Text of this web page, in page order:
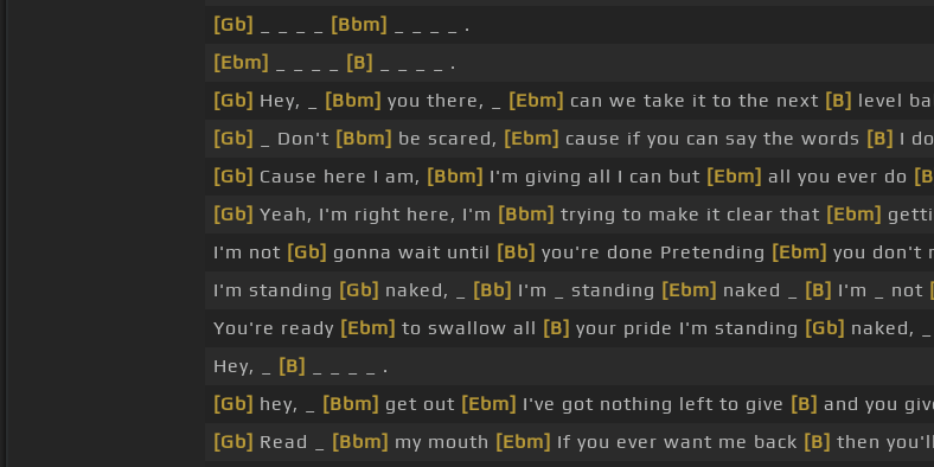
[Gb]
[Bbm]
_ _ _ _ .
[Ebm]
[B]
_ _ _ _ .
[Gb] Hey, _ [Bbm] you there, _ [Ebm] can we take it to the next [B] level
[Gb]
_ Don't [Bbm] be scared, [Ebm] cause if you can say the words [B] I
[Gb] Cause here I am, [Bbm] I'm giving all I can but [Ebm] all you ever do
[Gb] Yeah, I'm right here, I'm [Bbm] trying to make it clear that [Ebm]
I'm not [Gb] gonna wait until [Bb] you're done Pretending [Ebm] you don't
I'm standing [Gb] naked, _ [Bb] I'm _ standing [Ebm] naked _ [B] I'm _ not
You're ready [Ebm] to swallow all [B] your pride I'm standing [Gb] naked, _
Hey, _
[B]
_ _ _ _ .
[Gb] hey, _ [Bbm] get out [Ebm] I've got nothing left to give [B] and you
[Gb] Read _ [Bbm] my mouth [Ebm] If you ever want me back [B] then